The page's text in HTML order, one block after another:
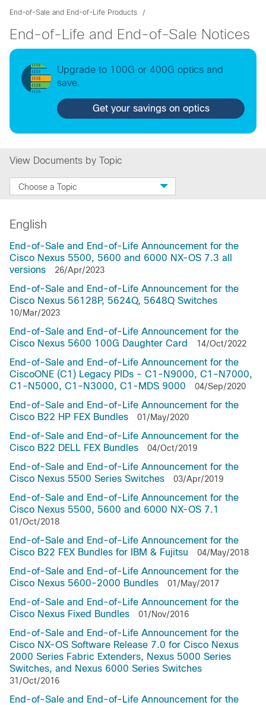
End-of-Sale and End-of-Life Products
End-of-Life and End-of-Sale Notices
Upgrade to 100G or 400G optics and
save.
Get your savings on optics
View Documents by Topic
Choose a Topic
English
End-of-Sale and End-of-Life Announcement for the
Cisco Nexus 5500, 5600 and 6000 NX-OS 7.3 all
versions
26/Apr/2023
End-of-Sale and End-of-Life Announcement for the
Cisco Nexus 56128P, 5624Q, 5648Q Switches
10/Mar/2023
End-of-Sale and End-of-Life Announcement for the
Cisco Nexus 5600 100G Daughter Card
14/Oct/2022
End-of-Sale and End-of-Life Announcement for the
CiscoONE (C1) Legacy PIDs - C1-N9000, C1-N7000,
C1-N5000, C1-N3000, C1-MDS 9000
04/Sep/2020
End-of-Sale and End-of-Life Announcement for the
Cisco B22 HP FEX Bundles
01/May/2020
End-of-Sale and End-of-Life Announcement for the
Cisco B22 DELL FEX Bundles
04/Oct/2019
End-of-Sale and End-of-Life Announcement for the
Cisco Nexus 5500 Series Switches
03/Apr/2019
End-of-Sale and End-of-Life Announcement for the
Cisco Nexus 5500, 5600 and 6000 NX-OS 7.1
01/Oct/2018
End-of-Sale and End-of-Life Announcement for the
Cisco B22 FEX Bundles for IBM & Fujitsu
04/May/2018
End-of-Sale and End-of-Life Announcement for the
Cisco Nexus 5600-2000 Bundles
01/May/2017
End-of-Sale and End-of-Life Announcement for the
Cisco Nexus Fixed Bundles
01/Nov/2016
End-of-Sale and End-of-Life Announcement for the
Cisco NX-OS Software Release 7.0 for Cisco Nexus
2000 Series Fabric Extenders, Nexus 5000 Series
Switches, and Nexus 6000 Series Switches
31/Oct/2016
End-of-Sale and End-of-Life Announcement for the